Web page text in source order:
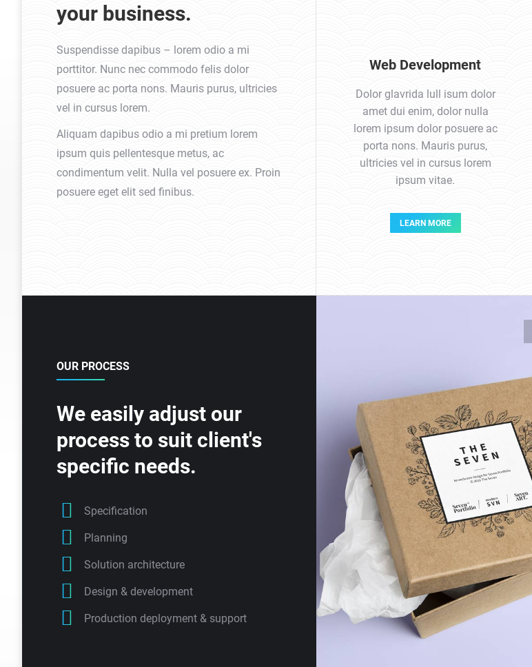
your business.
Suspendisse dapibus – lorem odio a mi
porttitor. Nunc nec commodo felis dolor
posuere ac porta nons. Mauris purus, ultricies
vel in cursus lorem.
Aliquam dapibus odio a mi pretium lorem
ipsum quis pellentesque metus, ac
condimentum velit. Nulla vel posuere ex. Proin
posuere eget elit sed finibus.
Web Development
Dolor glavrida lull isum dolor
amet dui enim, dolor nulla
lorem ipsum dolor posuere ac
porta nons. Mauris purus,
ultricies vel in cursus lorem
ipsum vitae.
LEARN MORE
OUR PROCESS
We easily adjust our
process to suit client's
specific needs.
Specification
Planning
Solution architecture
Design & development
Production deployment & support